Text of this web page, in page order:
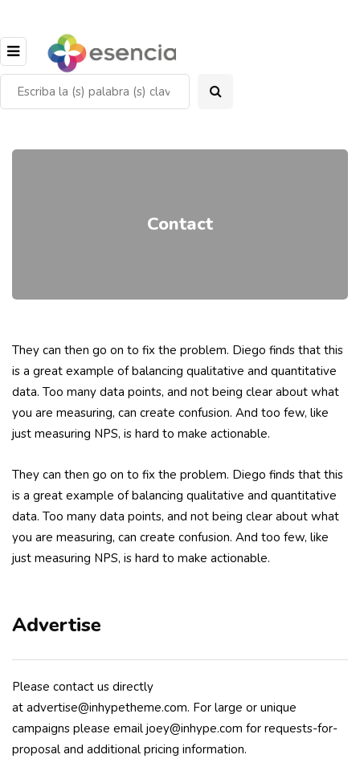
Contact
They can then go on to fix the problem. Diego finds that this
is a great example of balancing qualitative and quantitative
data. Too many data points, and not being clear about what
you are measuring, can create confusion. And too few, like
just measuring NPS, is hard to make actionable.
They can then go on to fix the problem. Diego finds that this
is a great example of balancing qualitative and quantitative
data. Too many data points, and not being clear about what
you are measuring, can create confusion. And too few, like
just measuring NPS, is hard to make actionable.
Advertise
Please contact us directly
at advertise@inhypetheme.com. For large or unique
campaigns please email joey@inhype.com for requests-for-
proposal and additional pricing information.